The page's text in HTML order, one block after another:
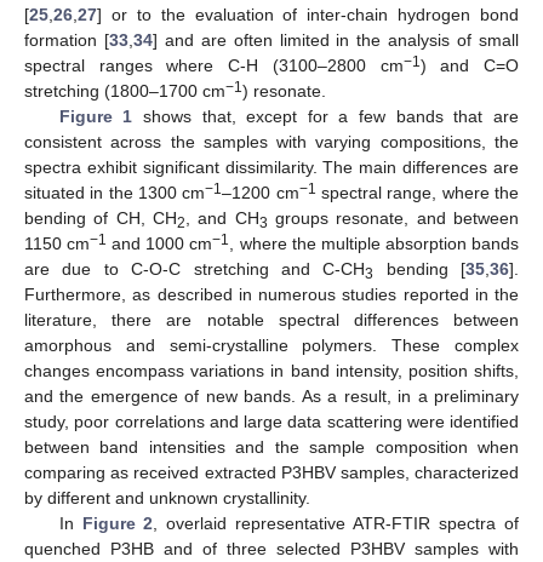
[25 26 27] or to the evaluation of inter-chain hydrogen bond
formation [33, 34] and are often limited in the analysis of small
spectral ranges where C-H (3100–2800 cm−1 ) and C=O
stretching (1800–1700 cm−1 ) resonate.
Figure 1 shows that, except for a few bands that are
consistent across the samples with varying compositions, the
spectra exhibit significant dissimilarity. The main differences are
situated in the 1300 cm−1 –1200 cm−1 spectral range, where the
bending of CH, CH2 , and CH3 groups resonate, and between
1150 cm−1 and 1000 cm−1
, where the multiple absorption bands
are due to C-O-C stretching and C-CH3 bending [35 36].
Furthermore, as described in numerous studies reported in the
literature, there are notable spectral differences between
amorphous and semi-crystalline polymers. These complex
changes encompass variations in band intensity, position shifts,
and the emergence of new bands. As a result, in a preliminary
study, poor correlations and large data scattering were identified
between band intensities and the sample composition when
comparing as received extracted P3HBV samples, characterized
by different and unknown crystallinity.
In Figure 2 , overlaid representative ATR-FTIR spectra of
quenched P3HB and of three selected P3HBV samples with